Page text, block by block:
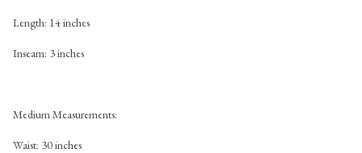
Length: 14 inches
Inseam: 3 inches
Medium Measurements:
Waist: 30 inches